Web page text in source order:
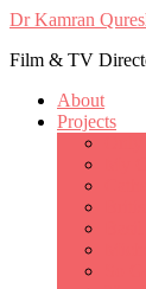
Dr Kamran
Film & TV
About
Projects